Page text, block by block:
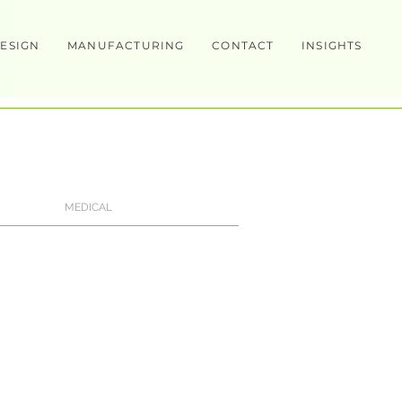
MANUFACTURING CONTACT INSIGHTS
MEDICAL